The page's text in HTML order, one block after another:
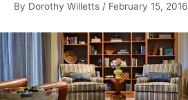
By Dorothy Willetts / February 15, 2016